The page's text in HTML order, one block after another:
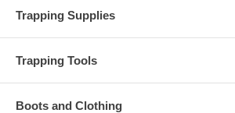
Trapping Supplies
Trapping Tools
Boots and Clothing